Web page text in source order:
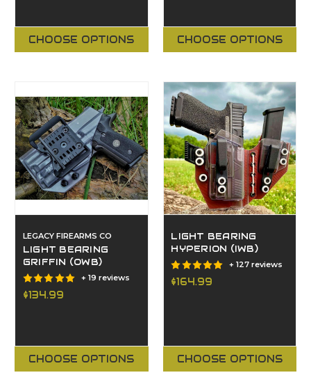
CHOOSE OPTIONS CHOOSE OPTIONS
LEGACY FIREARMS CO
LIGHT BEARING
GRIFFIN (OWB)
+ 19 reviews
$134.99
CHOOSE OPTIONS
LIGHT BEARING
HYPERION (IWB)
+ 127 reviews
$164.99
CHOOSE OPTIONS